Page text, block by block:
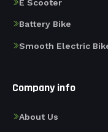
E Scooter
Battery Bike
Smooth Electric
Company info
About Us